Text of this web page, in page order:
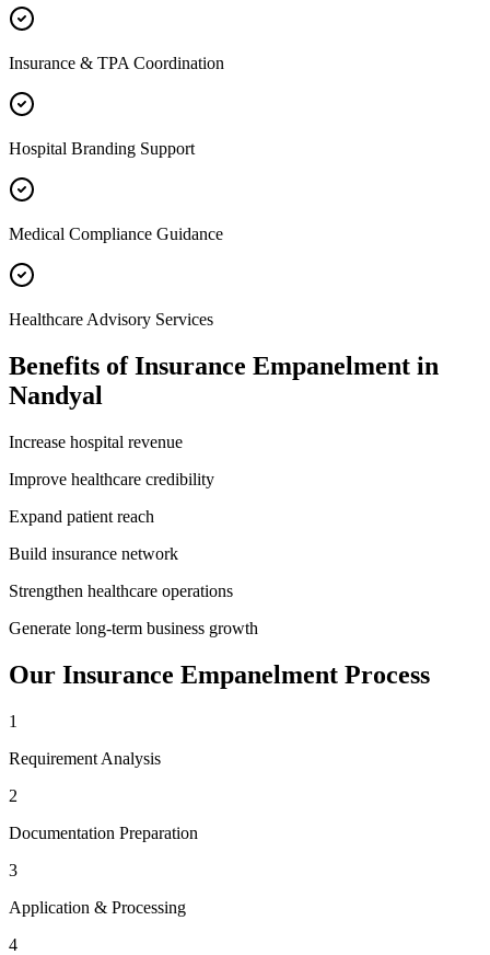
Insurance & TPA Coordination
Hospital Branding Support
Medical Compliance Guidance
Healthcare Advisory Services
Benefits ofInsurance Empanelment in
Nandyal
Increase hospital revenue
Improve healthcare credibility
Expand patient reach
Build insurance network
Strengthen healthcare operations
Generate long-term business growth
Our Insurance Empanelment Process
1
Requirement Analysis
2
Documentation Preparation
3
Application & Processing
4